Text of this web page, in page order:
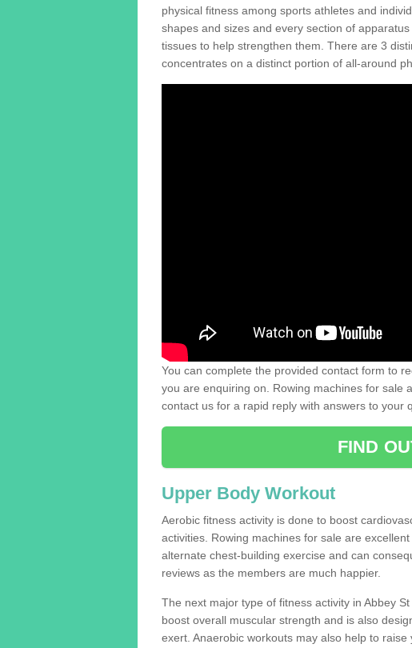
physical fitness among sports athletes and
shapes and sizes and every section of
tissues to help strengthen them. There are 3
concentrates on a distinct portion of all-around
You can complete the provided contact form to
you are enquiring on. Rowing machines for sale
contact us for a rapid reply with answers to your
FIND
Upper Body Workout
Aerobic fitness activity is done to boost
activities. Rowing machines for sale are
alternate chest-building exercise and can
reviews as the members are much happier.
The next major type of fitness activity in Abbey
boost overall muscular strength and is also
exert. Anaerobic workouts may also help to